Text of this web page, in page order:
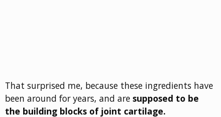
That surprised me, because these ingredients have
been around for years, and are supposed to be
the building blocks of joint cartilage.